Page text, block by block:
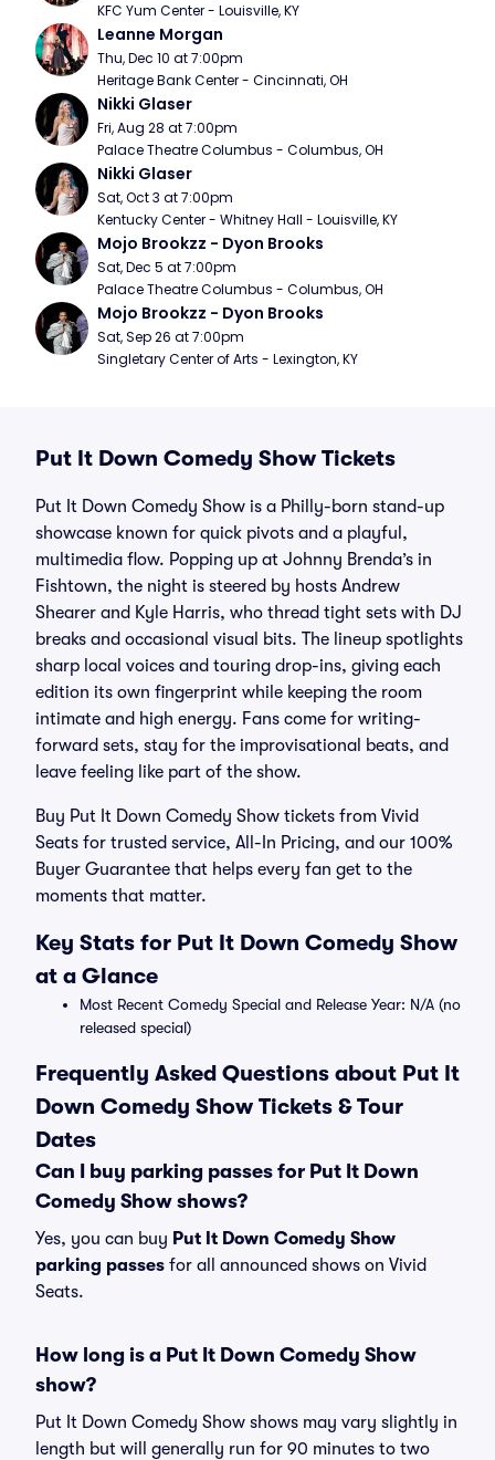
KFC Yum Center - Louisville, KY
Leanne Morgan
Thu, Dec 10 at 7:00pm
Heritage Bank Center - Cincinnati, OH
Nikki Glaser
Fri, Aug 28 at 7:00pm
Palace Theatre Columbus - Columbus, OH
Nikki Glaser
Sat, Oct 3 at 7:00pm
Kentucky Center - Whitney Hall - Louisville, KY
Mojo Brookzz - Dyon Brooks
Sat, Dec 5 at 7:00pm
Palace Theatre Columbus - Columbus, OH
Mojo Brookzz - Dyon Brooks
Sat, Sep 26 at 7:00pm
Singletary Center of Arts - Lexington, KY
Put It Down Comedy Show Tickets
Put It Down Comedy Show is a Philly-born stand-up
showcase known for quick pivots and a playful,
multimedia flow. Popping up at Johnny Brenda’s in
Fishtown, the night is steered by hosts Andrew
Shearer and Kyle Harris, who thread tight sets with DJ
breaks and occasional visual bits. The lineup spotlights
sharp local voices and touring drop-ins, giving each
edition its own fingerprint while keeping the room
intimate and high energy. Fans come for writing-
forward sets, stay for the improvisational beats, and
leave feeling like part of the show.
Buy Put It Down Comedy Show tickets from Vivid
Seats for trusted service, All-In Pricing, and our 100%
Buyer Guarantee that helps every fan get to the
moments that matter.
Key Stats for Put It Down Comedy Show
at a Glance
Most Recent Comedy Special and Release Year: N/A (no
released special)
Frequently Asked Questions about Put It
Down Comedy Show Tickets & Tour
Dates
Can I buy parking passes for Put It Down
Comedy Show shows?
Yes, you can buy Put It Down Comedy Show
parking passes for all announced shows on Vivid
Seats.
How long is a Put It Down Comedy Show
show?
Put It Down Comedy Show shows may vary slightly in
length but will generally run for 90 minutes to two